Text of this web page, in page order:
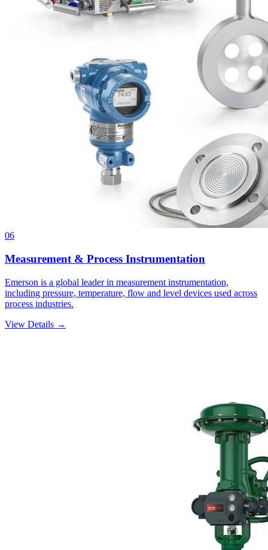
06
Measurement & Process Instrumentation
Emerson is a global leader in measurement instrumentation,
including pressure, temperature, flow and level devices used across
process industries.
View Details →